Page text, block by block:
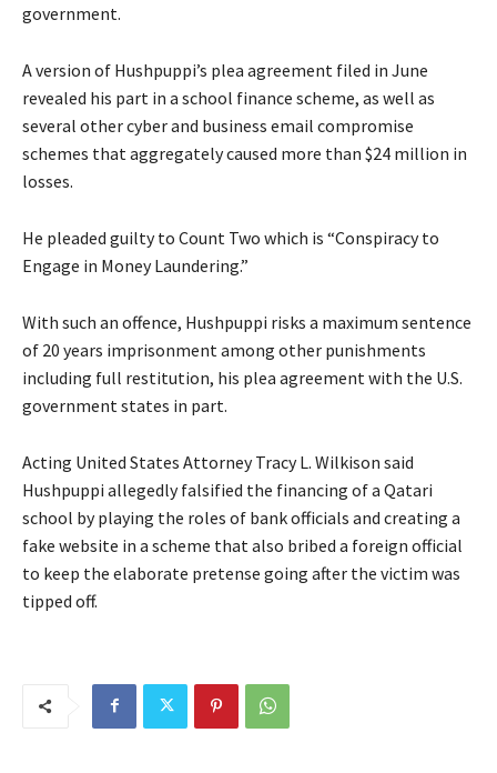
government.
A version of Hushpuppi’s plea agreement filed in June
revealed his part in a school finance scheme, as well as
several other cyber and business email compromise
schemes that aggregately caused more than $24 million in
losses.
He pleaded guilty to Count Two which is “Conspiracy to
Engage in Money Laundering.”
With such an offence, Hushpuppi risks a maximum sentence
of 20 years imprisonment among other punishments
including full restitution, his plea agreement with the U.S.
government states in part.
Acting United States Attorney Tracy L. Wilkison said
Hushpuppi allegedly falsified the financing of a Qatari
school by playing the roles of bank officials and creating a
fake website in a scheme that also bribed a foreign official
to keep the elaborate pretense going after the victim was
tipped off.